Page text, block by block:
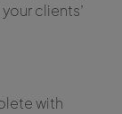
clients’
with